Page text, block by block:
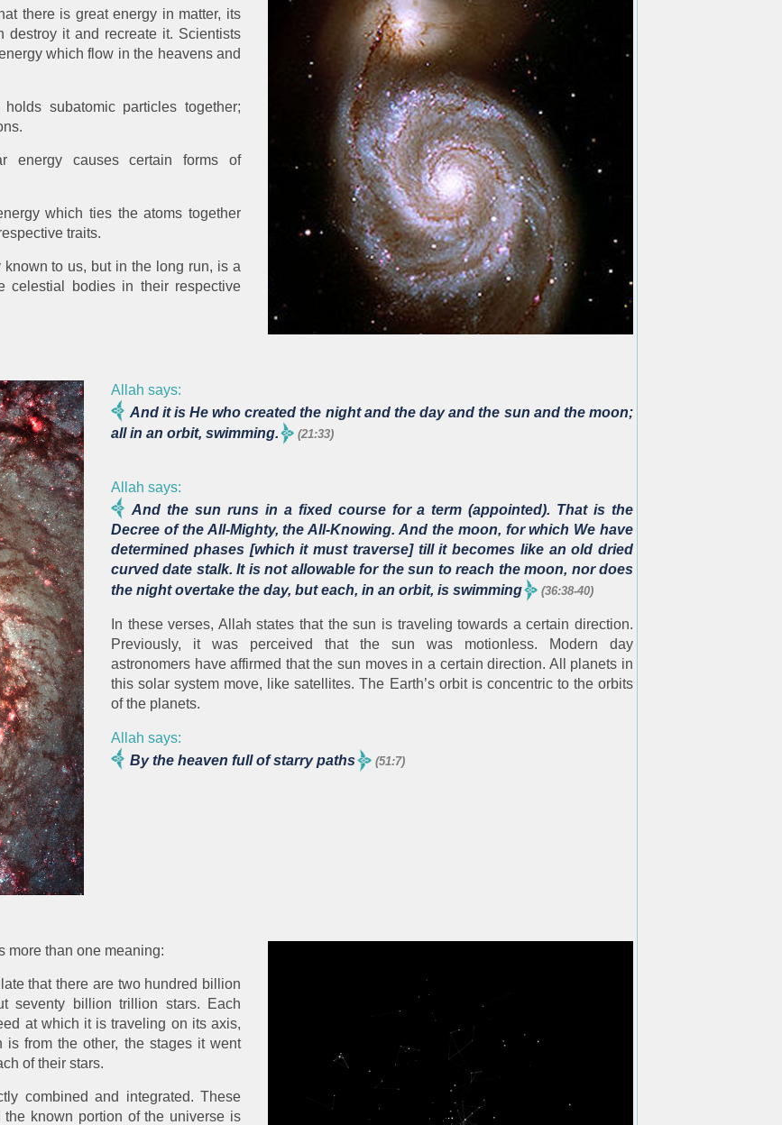
there is great energy in matter, its
destroy it and recreate it. Scientists
which flow in the heavens and
subatomic particles together;
energy causes certain forms of
which ties the atoms together
traits.
known to us, but in the long run, is a
celestial bodies in their respective
Allah says:
And it is He who created the night and the day and the sun and the moon;
all in an orbit, swimming.
(21:33)
Allah says:
And the sun runs in a fixed course for a term (appointed). That is the
Decree of the All-Mighty, the All-Knowing. And the moon, for which We have
determined phases [which it must traverse] till it becomes like an old dried
curved date stalk. It is not allowable for the sun to reach the moon, nor does
the night overtake the day, but each, in an orbit, is swimming
(36:38-40)
In these verses, Allah states that the sun is traveling towards a certain direction.
Previously, it was perceived that the sun was motionless. Modern day
astronomers have affirmed that the sun moves in a certain direction. All planets in
this solar system move, like satellites. The Earth’s orbit is concentric to the orbits
of the planets.
Allah says:
By the heaven full of starry paths
(51:7)
more than one meaning:
that there are two hundred billion
seventy billion trillion stars. Each
at which it is traveling on its axis,
from the other, the stages it went
of their stars.
combined and integrated. These
known portion of the universe is